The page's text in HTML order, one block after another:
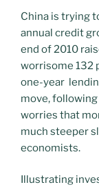
China is trying
annual credit
end of 2010
worrisome 132
one-year
move,
worries that
much steeper
economists.
Illustrating